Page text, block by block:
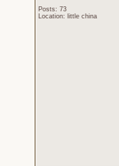
Posts: 73
Location: little china